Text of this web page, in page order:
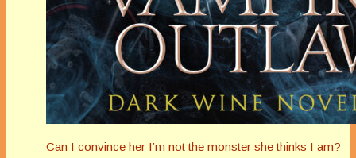
Can I convince her I’m not the monster she thinks I am?